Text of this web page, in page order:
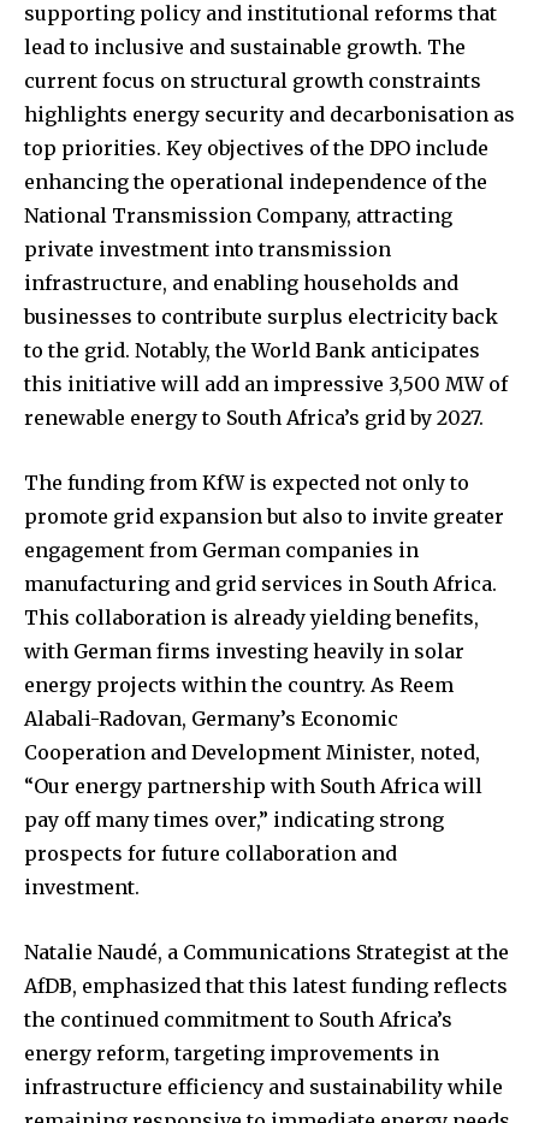
supporting policy and institutional reforms that
lead to inclusive and sustainable growth. The
current focus on structural growth constraints
highlights energy security and decarbonisation as
top priorities. Key objectives of the DPO include
enhancing the operational independence of the
National Transmission Company, attracting
private investment into transmission
infrastructure, and enabling households and
businesses to contribute surplus electricity back
to the grid. Notably, the World Bank anticipates
this initiative will add an impressive 3,500 MW of
renewable energy to South Africa’s grid by 2027.
The funding from KfW is expected not only to
promote grid expansion but also to invite greater
engagement from German companies in
manufacturing and grid services in South Africa.
This collaboration is already yielding benefits,
with German firms investing heavily in solar
energy projects within the country. As Reem
Alabali-Radovan, Germany’s Economic
Cooperation and Development Minister, noted,
“Our energy partnership with South Africa will
pay off many times over,” indicating strong
prospects for future collaboration and
investment.
Natalie Naudé, a Communications Strategist at the
AfDB, emphasized that this latest funding reflects
the continued commitment to South Africa’s
energy reform, targeting improvements in
infrastructure efficiency and sustainability while